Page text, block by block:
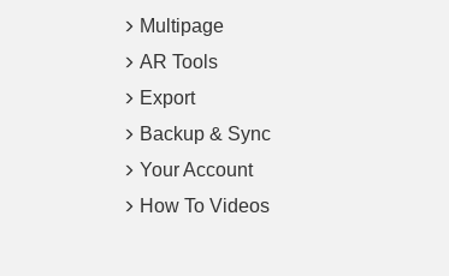
Multipage
AR Tools
Export
Backup & Sync
Your Account
How To Videos